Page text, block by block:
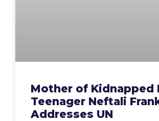
Mother of Kidnapped
Teenager Neftali
Addresses UN